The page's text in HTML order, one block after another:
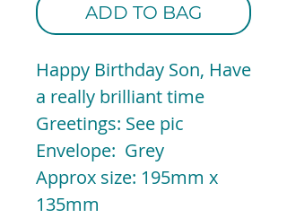
ADD TO BAG
Happy Birthday Son, Have
a really brilliant time
Greetings: See pic
Envelope: Grey
Approx size: 195mm x
135mm